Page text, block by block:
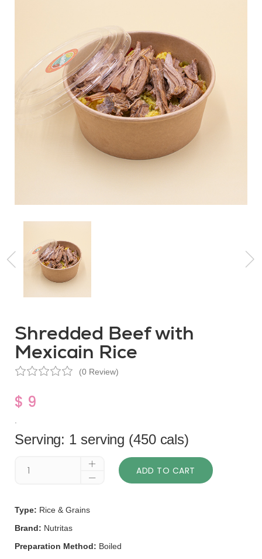
Shredded Beef with
Mexicain Rice
(0 Review)
$ 9
Serving: 1 serving (450 cals)
ADD TO CART
Type: Rice & Grains
Brand: Nutritas
Preparation Method: Boiled